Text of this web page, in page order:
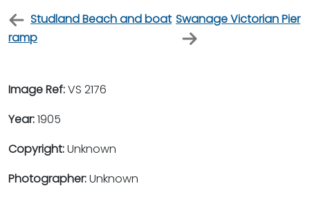
Studland Beach and boat
ramp
Swanage Victorian Pier
Image Ref:VS 2176
Year:1905
Copyright:Unknown
Photographer:Unknown